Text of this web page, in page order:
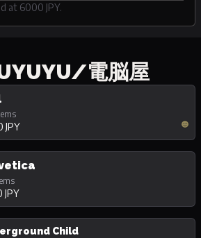
at 6000 JPY.
電脳屋
JPY
JPY
Child